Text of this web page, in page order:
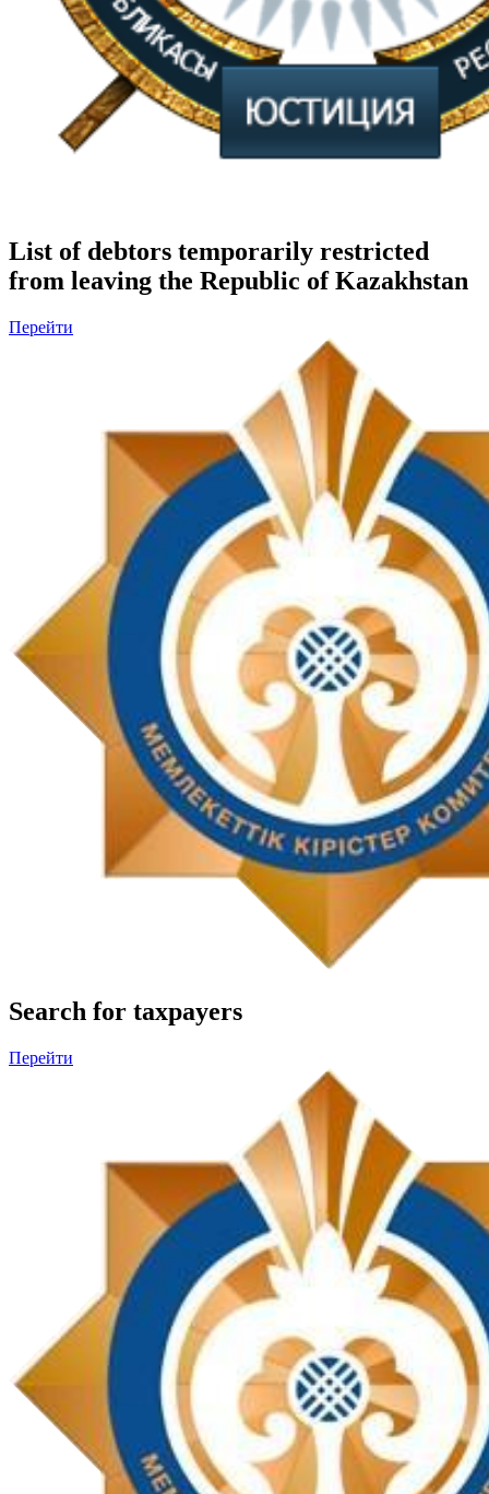
List of debtors temporarily restricted
from leaving the Republic of Kazakhstan
Перейти
Search for taxpayers
Перейти